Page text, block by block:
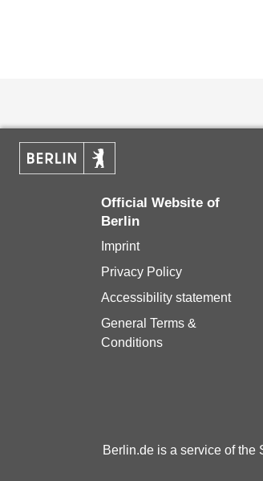
Official Website of
Berlin
Imprint
Privacy Policy
Accessibility statement
General Terms &
Conditions
Berlin.de is a service of the